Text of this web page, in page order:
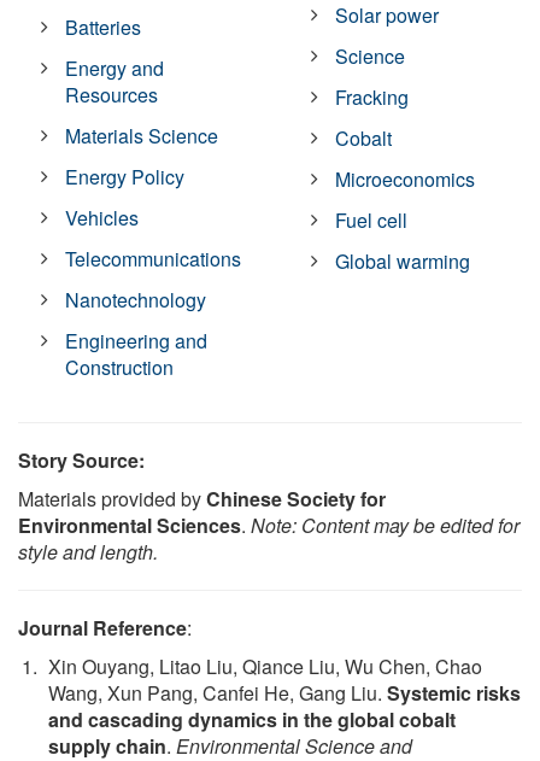
Batteries
Energy and
Resources
Materials Science
Energy Policy
Vehicles
Telecommunications
Nanotechnology
Engineering and
Construction
Solar power
Science
Fracking
Cobalt
Microeconomics
Fuel cell
Global warming
Story Source:
Materials provided byChinese Society for
Environmental Sciences. Note: Content may be edited for
style and length.
Journal Reference:
Xin Ouyang, Litao Liu, Qiance Liu, Wu Chen, Chao
Wang, Xun Pang, Canfei He, Gang Liu. Systemic risks
and cascading dynamics in the global cobalt
supply chain. Environmental Science and